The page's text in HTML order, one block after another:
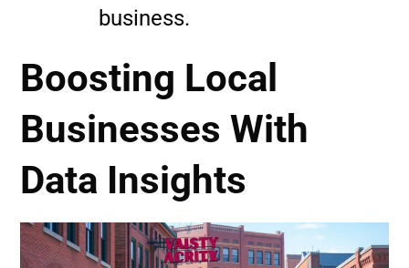
business.
Boosting Local
Businesses With
Data Insights